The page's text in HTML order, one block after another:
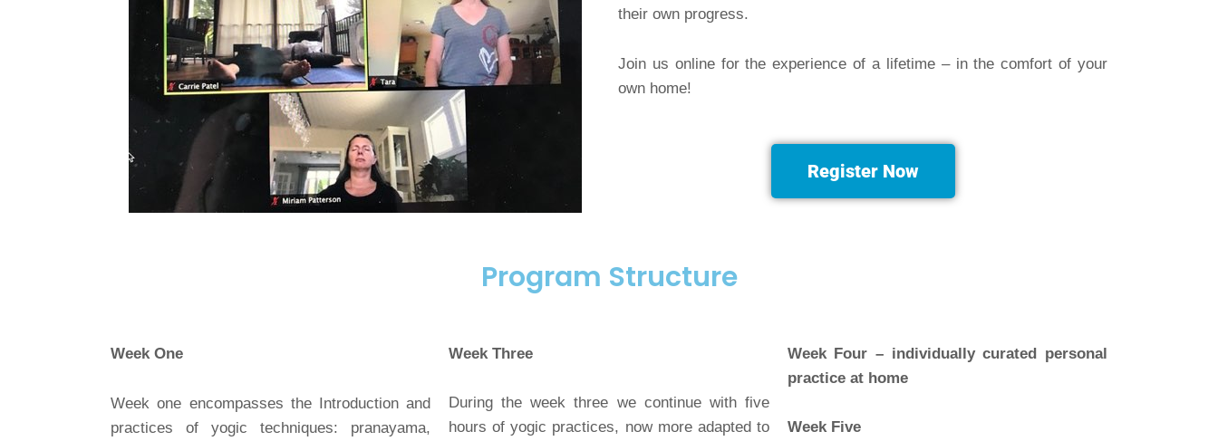
their own progress.
Join us online for the experience of a lifetime – in the comfort of your
own home!
Register Now
Program Structure
Week One
Week one encompasses the Introduction and
practices of yogic techniques: pranayama,
Week Three
During the week three we continue with five
hours of yogic practices, now more adapted to
Week Four – individually curated personal
practice at home
Week Five